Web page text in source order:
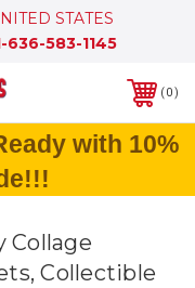
STATES
636-583-1145
0
with 10%
Collage
Collectible